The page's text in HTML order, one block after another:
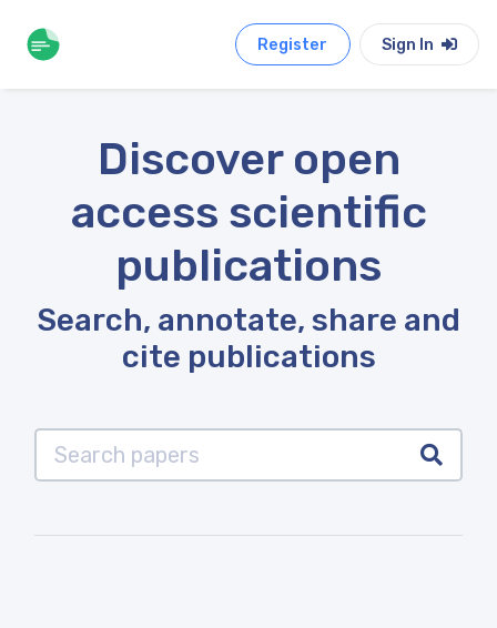
Register Sign In
Discover open
access scientific
publications
Search, annotate, share and
cite publications